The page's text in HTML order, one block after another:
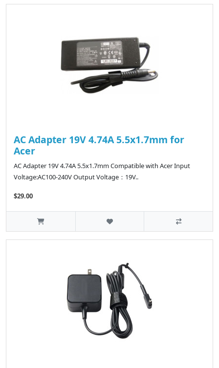
AC Adapter 19V 4.74A 5.5x1.7mm for
Acer
AC Adapter 19V 4.74A 5.5x1.7mm Compatible with Acer Input
Voltage:AC100-240V Output Voltage：19V..
$29.00